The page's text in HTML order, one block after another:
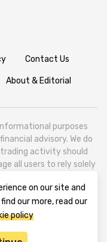
Contact Us
About & Editorial
purposes
advisory. We do
activity should
all users to rely solely
focusing on the global
Tbilisi (0179, Georgia,
Street, VAT
on our site and
our more, read our
policy